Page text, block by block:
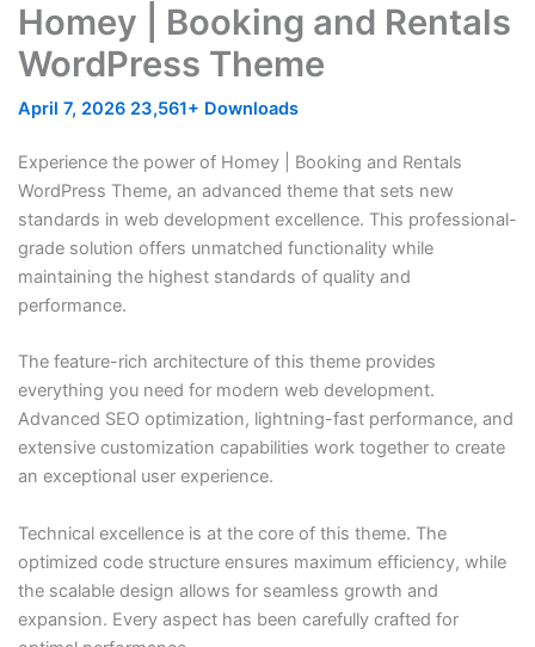
Homey | Booking and Rentals
WordPress Theme
April 7, 2026 23,561+ Downloads
Experience the power of Homey | Booking and Rentals
WordPress Theme, an advanced theme that sets new
standards in web development excellence. This professional-
grade solution offers unmatched functionality while
maintaining the highest standards of quality and
performance.
The feature-rich architecture of this theme provides
everything you need for modern web development.
Advanced SEO optimization, lightning-fast performance, and
extensive customization capabilities work together to create
an exceptional user experience.
Technical excellence is at the core of this theme. The
optimized code structure ensures maximum efficiency, while
the scalable design allows for seamless growth and
expansion. Every aspect has been carefully crafted for